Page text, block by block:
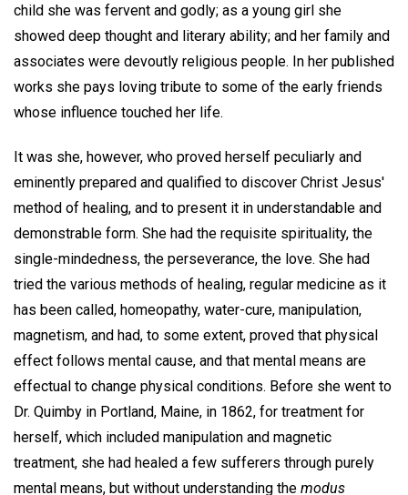
child she was fervent and godly; as a young girl she
showed deep thought and literary ability; and her family and
associates were devoutly religious people. In her published
works she pays loving tribute to some of the early friends
whose influence touched her life.
It was she, however, who proved herself peculiarly and
eminently prepared and qualified to discover Christ Jesus'
method of healing, and to present it in understandable and
demonstrable form. She had the requisite spirituality, the
single-mindedness, the perseverance, the love. She had
tried the various methods of healing, regular medicine as it
has been called, homeopathy, water-cure, manipulation,
magnetism, and had, to some extent, proved that physical
effect follows mental cause, and that mental means are
effectual to change physical conditions. Before she went to
Dr. Quimby in Portland, Maine, in 1862, for treatment for
herself, which included manipulation and magnetic
treatment, she had healed a few sufferers through purely
mental means, but without understanding the modus